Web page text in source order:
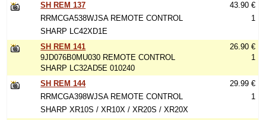
SH REM 137
RRMCGA538WJSA REMOTE CONTROL
SHARP LC42XD1E
43.90 €
1
SH REM 141
9JD076B0MU030 REMOTE CONTROL
SHARP LC32AD5E 010240
26.90 €
1
SH REM 144
RRMCGA398WJSA REMOTE CONTROL
SHARP XR10S / XR10X / XR20S / XR20X
29.99 €
1